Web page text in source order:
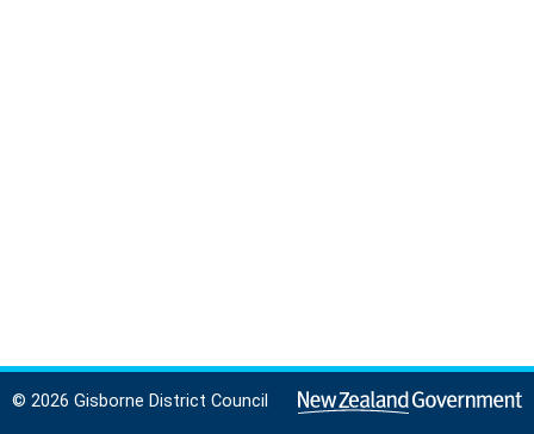
© 2026 Gisborne District Council